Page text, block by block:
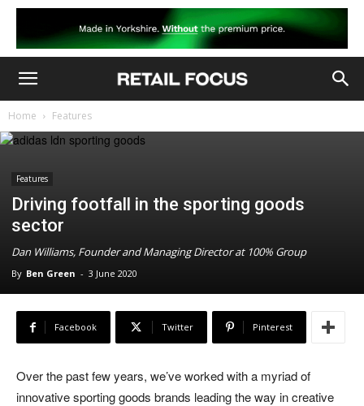
Home Features
Features
Driving footfall in the sporting goods
sector
Dan Williams, Founder and Managing Director at 100% Group
By Ben Green - 3 June 2020
Facebook Twitter Pinterest
Over the past few years, we’ve worked with a myriad of
innovative sporting goods brands leading the way in creative